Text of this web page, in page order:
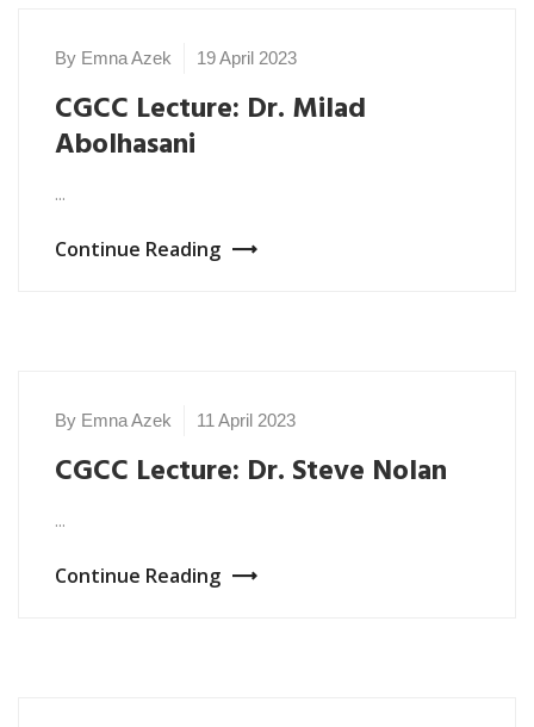
NEWS
By Emna Azek 19 April 2023
CGCC Lecture: Dr. Milad
Abolhasani
...
Continue Reading
NEWS
By Emna Azek 11 April 2023
CGCC Lecture: Dr. Steve Nolan
...
Continue Reading